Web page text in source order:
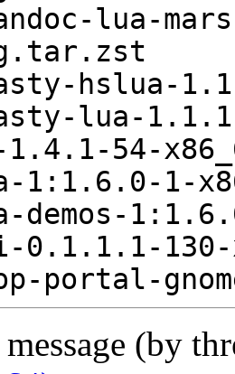
lua-
hslua-
lua-
54-
1:1.6.0-1-
demos-
0.1.1.1-
(by